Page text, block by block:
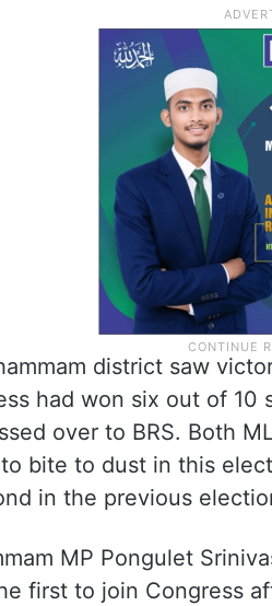
district saw
had won six out of
over to BRS. Both
bite to dust in this
in the previous
MP Pongulet
first to join Congress